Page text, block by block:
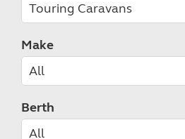
Make
Berth